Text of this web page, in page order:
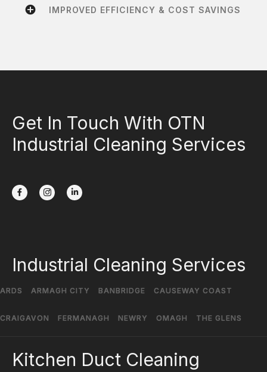
IMPROVED EFFICIENCY & COST SAVINGS
Get In Touch With OTN
Industrial Cleaning Services
Industrial Cleaning Services
ARDS ARMAGH CITY BANBRIDGE CAUSEWAY COAST
CRAIGAVON FERMANAGH NEWRY OMAGH THE GLENS
Kitchen Duct Cleaning